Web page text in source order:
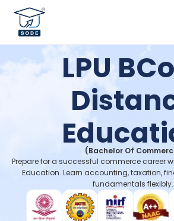
LPU
(Bachelor Of
Prepare for a successful commerce career
Education. Learn accounting, taxation,
fundamentals flexibly.